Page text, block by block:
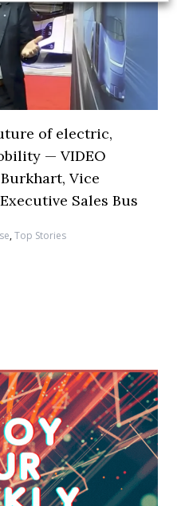
of electric,
— VIDEO
Vice
Sales Bus
,Top Stories